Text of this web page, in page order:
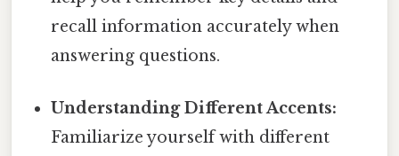
recall information accurately when
answering questions.
Understanding Different Accents:
Familiarize yourself with different